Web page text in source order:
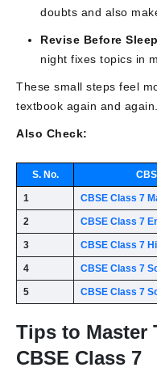
doubts and also
Revise Before Sleep
night fixes topics in
These small steps feel
textbook again and again.
Also Check:
S. No.
1 CBSE Class 7
2 CBSE Class 7
3 CBSE Class 7
4 CBSE Class 7
5 CBSE Class 7
Tips to Master
CBSE Class 7